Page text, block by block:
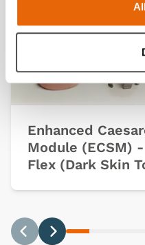
Enhanced
Module (ECSM) -
Flex (Dark Skin